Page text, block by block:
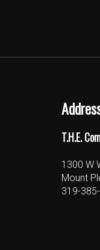
T.H.E.
1300 W
Mount
319-